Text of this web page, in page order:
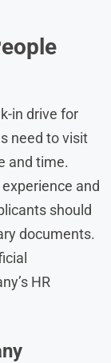
in drive for
need to visit
and time.
and
should
documents.
HR